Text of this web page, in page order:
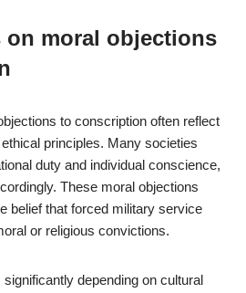
on moral objections
to conscription often reflect
principles. Many societies
duty and individual conscience,
These moral objections
belief that forced military service
or religious convictions.
depending on cultural